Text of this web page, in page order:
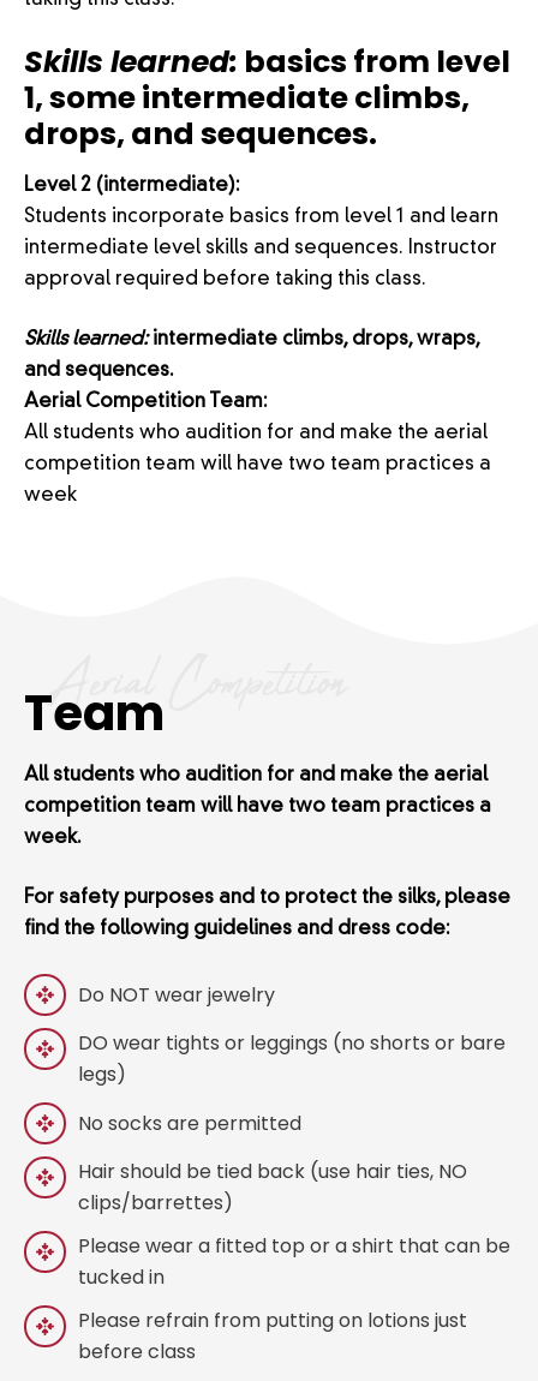
Skills learned: basics from level
1, some intermediate climbs,
drops, and sequences.
Level 2 (intermediate):
Students incorporate basics from level 1 and learn
intermediate level skills and sequences. Instructor
approval required before taking this class.
Skills learned:intermediate climbs, drops, wraps,
and sequences.
Aerial Competition Team:
All students who audition for and make the aerial
competition team will have two team practices a
week
Aerial Competition
Team
All students who audition for and make the aerial
competition team will have two team practices a
week.
For safety purposes and to protect the silks, please
find the following guidelines and dress code:
Do NOT wear jewelry
DO wear tights or leggings (no shorts or bare
legs)
No socks are permitted
Hair should be tied back (use hair ties, NO
clips/barrettes)
Please wear a fitted top or a shirt that can be
tucked in
Please refrain from putting on lotions just
before class